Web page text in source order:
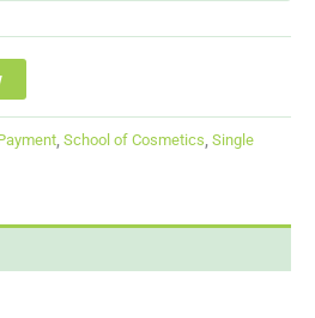
School of Cosmetics Single